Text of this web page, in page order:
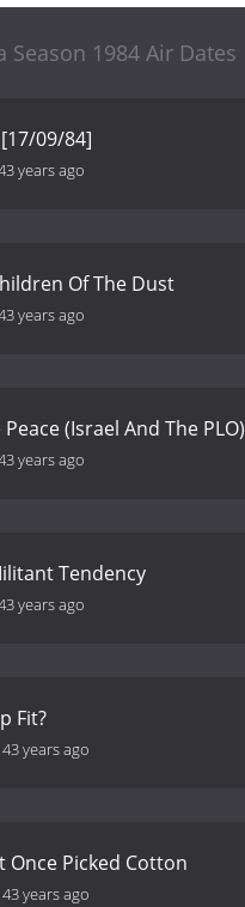
Season 1984 Air Dates
09/84]
years ago
Of The Dust
years ago
(Israel And The PLO)
years ago
Tendency
years ago
Fit?
43 years ago
Once Picked Cotton
43 years ago